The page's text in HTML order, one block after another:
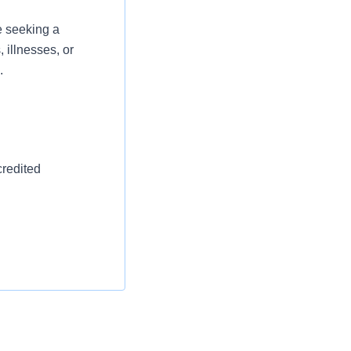
seeking a
illnesses, or